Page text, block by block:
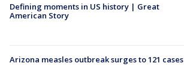
Defining moments in US history | Great
American Story
Arizona measles outbreak surges to 121 cases